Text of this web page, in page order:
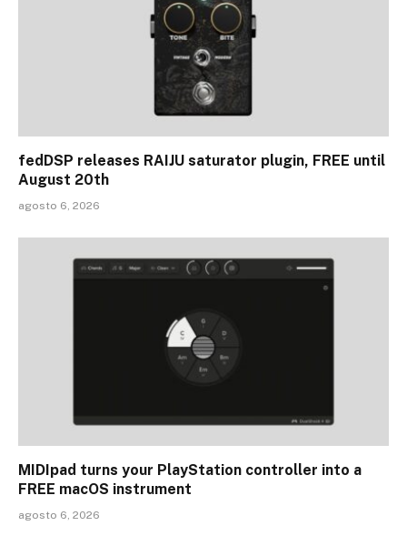
fedDSP releases RAIJU saturator plugin, FREE until
August 20th
agosto 6, 2026
MIDIpad turns your PlayStation controller into a
FREE macOS instrument
agosto 6, 2026